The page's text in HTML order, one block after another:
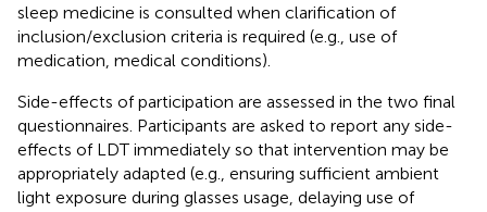
sleep medicine is consulted when clarification of
inclusion/exclusion criteria is required (e.g., use of
medication, medical conditions).
Side-effects of participation are assessed in the two final
questionnaires. Participants are asked to report any side-
effects of LDT immediately so that intervention may be
appropriately adapted (e.g., ensuring sufficient ambient
light exposure during glasses usage, delaying use of